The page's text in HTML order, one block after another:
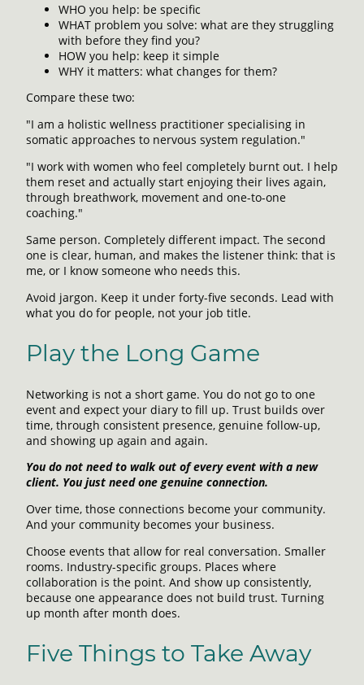
WHO you help: be specific
WHAT problem you solve: what are they struggling
with before they find you?
HOW you help: keep it simple
WHY it matters: what changes for them?
Compare these two:
"I am a holistic wellness practitioner specialising in
somatic approaches to nervous system regulation."
"I work with women who feel completely burnt out. I help
them reset and actually start enjoying their lives again,
through breathwork, movement and one-to-one
coaching."
Same person. Completely different impact. The second
one is clear, human, and makes the listener think: that is
me, or I know someone who needs this.
Avoid jargon. Keep it under forty-five seconds. Lead with
what you do for people, not your job title.
Play the Long Game
Networking is not a short game. You do not go to one
event and expect your diary to fill up. Trust builds over
time, through consistent presence, genuine follow-up,
and showing up again and again.
You do not need to walk out of every event with a new
client. You just need one genuine connection.
Over time, those connections become your community.
And your community becomes your business.
Choose events that allow for real conversation. Smaller
rooms. Industry-specific groups. Places where
collaboration is the point. And show up consistently,
because one appearance does not build trust. Turning
up month after month does.
Five Things to Take Away